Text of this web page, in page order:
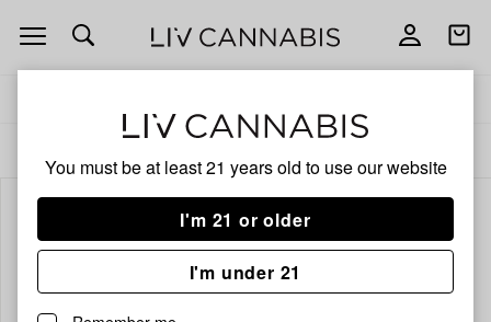
You must be at least 21 years old to use our website
I'm 21 or older
I'm under 21
Open
navigation
Open